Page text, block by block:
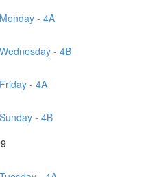
- 4A
- 4B
- 4A
- 4B